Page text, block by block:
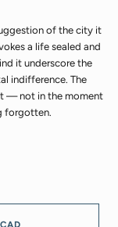
of the city it
a life sealed and
it underscore the
indifference. The
— not in the moment
forgotten.